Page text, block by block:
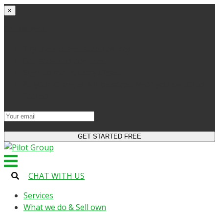
×
CHAT WITH US
Services
What we do & Sell own